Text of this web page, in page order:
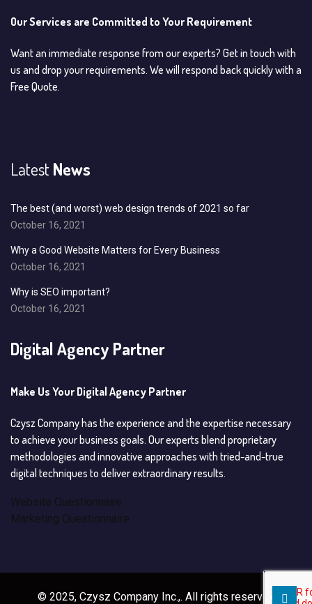
Our Services are Committed to Your Requirement
Want an immediate response from our experts? Get in touch with
us and drop your requirements. We will respond back quickly with a
Free Quote.
LatestNews
The best (and worst) web design trends of 2021 so far
October 16, 2021
Why a Good Website Matters for Every Business
October 16, 2021
Why is SEO important?
October 16, 2021
Digital Agency Partner
Make Us Your Digital Agency Partner
Czysz Company has the experience and the expertise necessary
to achieve your business goals. Our experts blend proprietary
methodologies and innovative approaches with tried-and-true
digital techniques to deliver extraordinary results.
Website Questionnaire
Marketing Questionnaire
© 2025, Czysz Company Inc.,. All rights reserved